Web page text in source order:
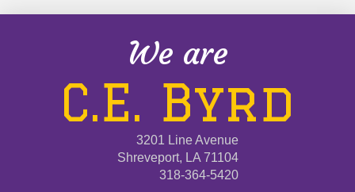
We are
C.E. Byrd
3201 Line Avenue
Shreveport, LA 71104
318-364-5420